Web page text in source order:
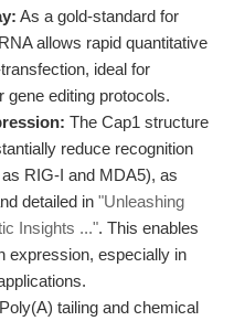
As a gold-standard for
allows rapid quantitative
ideal for
gene editing protocols.
The Cap1 structure
reduce recognition
RIG-I and MDA5), as
detailed in "Unleashing
Insights ...". This enables
expression, especially in
Poly(A) tailing and chemical